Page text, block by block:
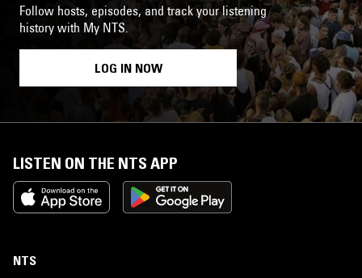
Follow hosts, episodes, and track your listening
history with My NTS.
LOG IN NOW
LISTEN ON THE NTS APP
NTS